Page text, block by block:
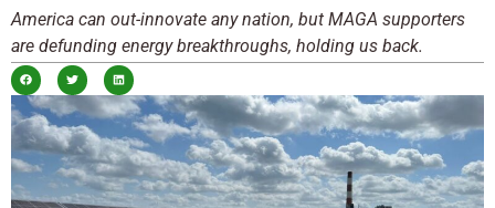
America can out-innovate any nation, but MAGA supporters
are defunding energy breakthroughs, holding us back.